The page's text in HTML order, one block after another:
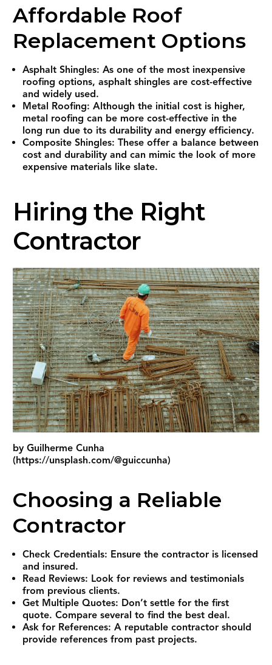
Affordable Roof
Replacement Options
Asphalt Shingles: As one of the most inexpensive
roofing options, asphalt shingles are cost-effective
and widely used.
Metal Roofing: Although the initial cost is higher,
metal roofing can be more cost-effective in the
long run due to its durability and energy efficiency.
Composite Shingles: These offer a balance between
cost and durability and can mimic the look of more
expensive materials like slate.
Hiring the Right
Contractor
by Guilherme Cunha
(https://unsplash.com/@guiccunha)
Choosing a Reliable
Contractor
Check Credentials: Ensure the contractor is licensed
and insured.
Read Reviews: Look for reviews and testimonials
from previous clients.
Get Multiple Quotes: Don’t settle for the first
quote. Compare several to find the best deal.
Ask for References: A reputable contractor should
provide references from past projects.